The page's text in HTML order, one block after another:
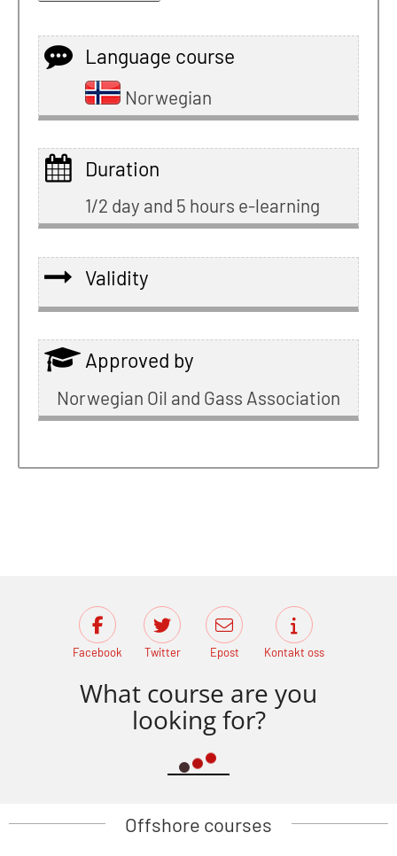
Language course
Norwegian
Duration
1/2 day and 5 hours e-learning
Validity
Approved by
Norwegian Oil and Gass Association
Facebook Twitter Epost Kontakt oss
What course are you
looking for?
Offshore courses